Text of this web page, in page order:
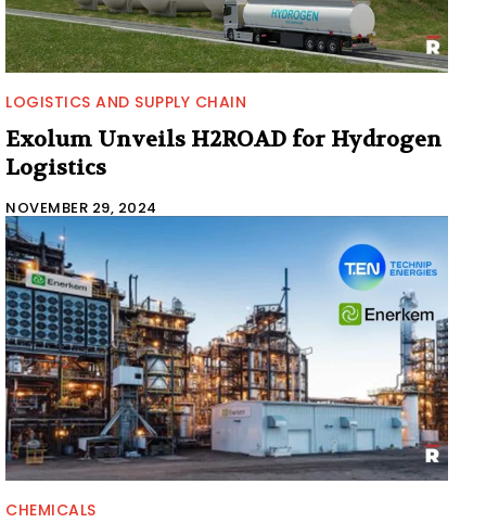
LOGISTICS AND SUPPLY CHAIN
Exolum Unveils H2ROAD for Hydrogen
Logistics
NOVEMBER 29, 2024
CHEMICALS